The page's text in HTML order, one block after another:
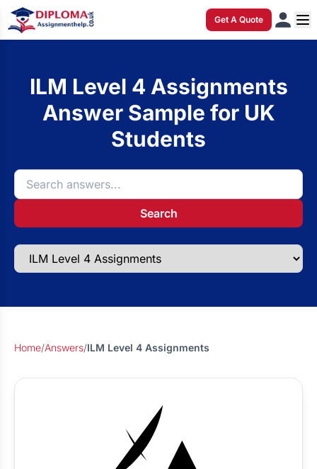
Get A Quote
ILM Level 4 Assignments
Answer Sample for UK
Students
Search
Home/Answers/ILM Level 4 Assignments